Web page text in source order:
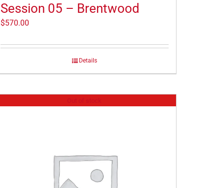
Session 05 – Brentwood
$570.00
Details